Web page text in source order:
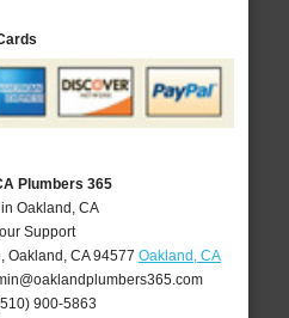
Plumbers 365
Oakland, CA
Support
Oakland CA 94577 Oakland, CA
900-5863